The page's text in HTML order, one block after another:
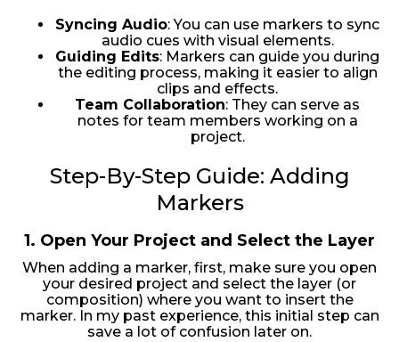
Syncing Audio: You can use markers to sync
audio cues with visual elements.
Guiding Edits: Markers can guide you during
the editing process, making it easier to align
clips and effects.
Team Collaboration: They can serve as
notes for team members working on a
project.
Step-By-Step Guide: Adding
Markers
1. Open Your Project and Select the Layer
When adding a marker, first, make sure you open
your desired project and select the layer (or
composition) where you want to insert the
marker. In my past experience, this initial step can
save a lot of confusion later on.